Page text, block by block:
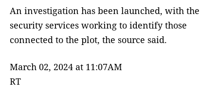
An investigation has been launched, with the
security services working to identify those
connected to the plot, the source said.
March 02, 2024 at 11:07AM
RT